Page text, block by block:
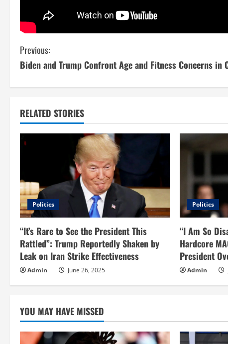
C
o
n
t
i
u
e
R
e
a
d
i
n
Previous:
Biden and Trump Confront Age and Fitness Concerns in
RELATED STORIES
Politics
“It’s Rare to See the President This
Rattled”: Trump Reportedly Shaken by
Leak on Iran Strike Effectiveness
Admin June 26, 2025
Politics
“I Am So
Hardcore
President
Admin
YOU MAY HAVE MISSED